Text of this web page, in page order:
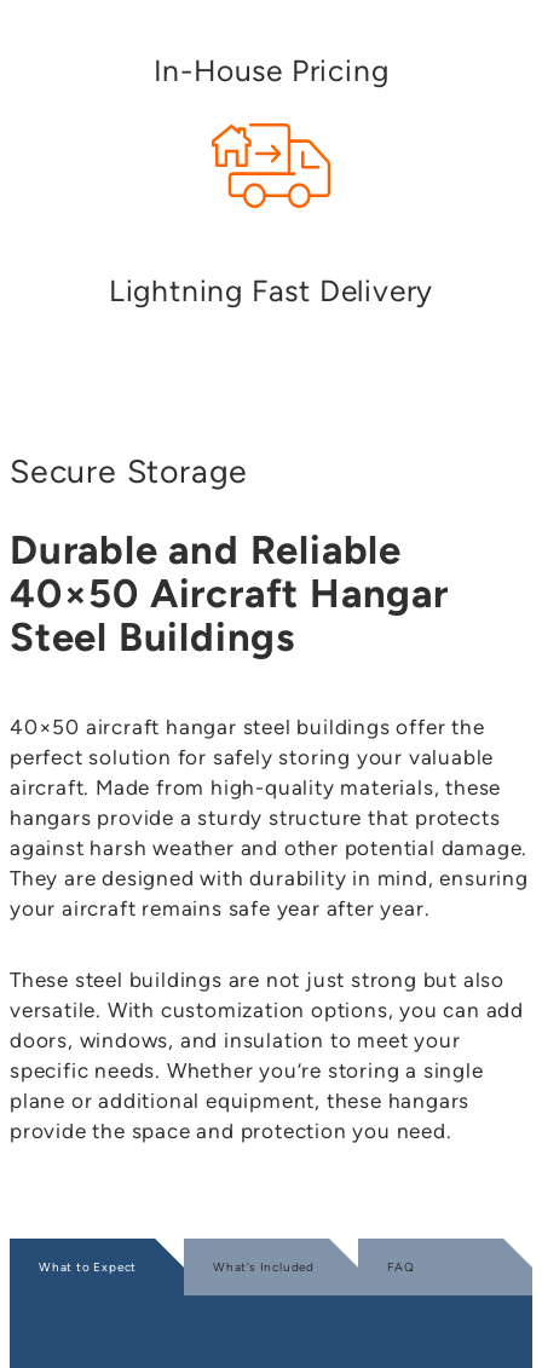
In-House Pricing
Lightning Fast Delivery
Secure Storage
Durable and Reliable
40×50 Aircraft Hangar
Steel Buildings
40×50 aircraft hangar steel buildings offer the
perfect solution for safely storing your valuable
aircraft. Made from high-quality materials, these
hangars provide a sturdy structure that protects
against harsh weather and other potential damage.
They are designed with durability in mind, ensuring
your aircraft remains safe year after year.
These steel buildings are not just strong but also
versatile. With customization options, you can add
doors, windows, and insulation to meet your
specific needs. Whether you’re storing a single
plane or additional equipment, these hangars
provide the space and protection you need.
What to Expect What’s Included FAQ